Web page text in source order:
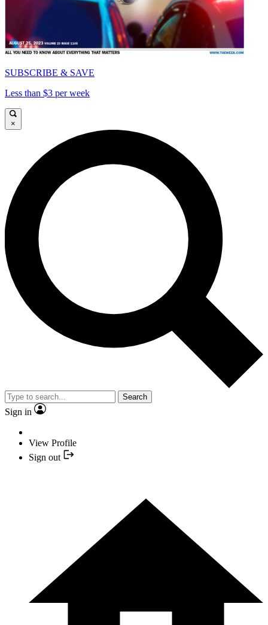
SUBSCRIBE & SAVE
Less than $3 per week
×
Search
Sign in
View Profile
Sign out